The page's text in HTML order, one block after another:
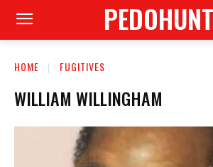
PEDOHUNT
HOME FUGITIVES
WILLIAM WILLINGHAM